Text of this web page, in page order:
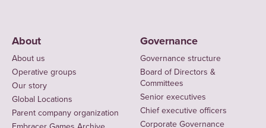
About
About us
Operative groups
Our story
Global Locations
Parent company organization
Governance
Governance structure
Board of Directors &
Committees
Senior executives
Chief executive officers
Corporate Governance